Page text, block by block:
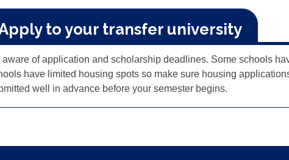
to your transfer university
aware of application and scholarship deadlines. Some schools
have limited housing spots so make sure housing
well in advance before your semester begins.